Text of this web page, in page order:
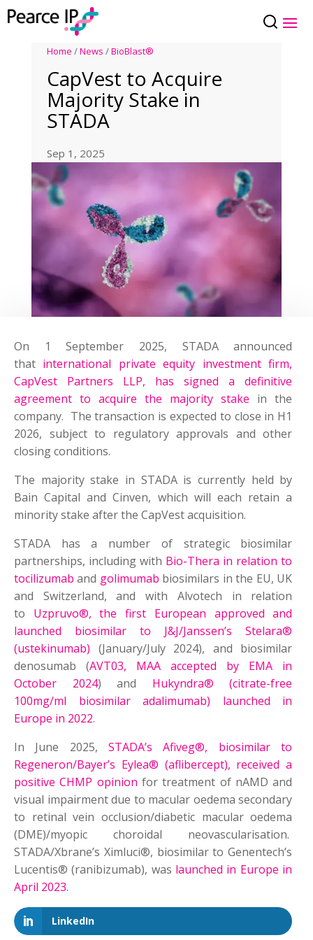
Home /News /BioBlast®
CapVest to Acquire
Majority Stake in
STADA
Sep 1, 2025
On 1 September 2025, STADA announced
that international private equity investment firm,
CapVest Partners LLP, has signed a definitive
agreement to acquire the majority stake in the
company. The transaction is expected to close in H1
2026, subject to regulatory approvals and other
closing conditions.
The majority stake in STADA is currently held by
Bain Capital and Cinven, which will each retain a
minority stake after the CapVest acquisition.
STADA has a number of strategic biosimilar
partnerships, including with Bio-Thera in relation to
tocilizumab and golimumab biosimilars in the EU, UK
and Switzerland, and with Alvotech in relation
to Uzpruvo®, the first European approved and
launched biosimilar to J&J/Janssen’s Stelara®
(ustekinumab) (January/July 2024), and biosimilar
denosumab (AVT03, MAA accepted by EMA in
October 2024) and Hukyndra® (citrate-free
100mg/ml biosimilar adalimumab) launched in
Europe in 2022.
In June 2025,STADA’s Afiveg®, biosimilar to
Regeneron/Bayer’s Eylea® (aflibercept), received a
positive CHMP opinion for treatment of nAMD and
visual impairment due to macular oedema secondary
to retinal vein occlusion/diabetic macular oedema
(DME)/myopic choroidal neovascularisation.
STADA/Xbrane’s Ximluci®, biosimilar to Genentech’s
Lucentis® (ranibizumab), was launched in Europe in
April 2023.
LinkedIn